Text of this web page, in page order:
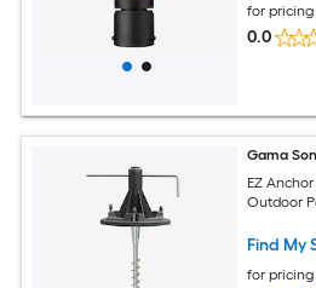
for
0.0
Gama
EZ
Outdoor
Find My
for